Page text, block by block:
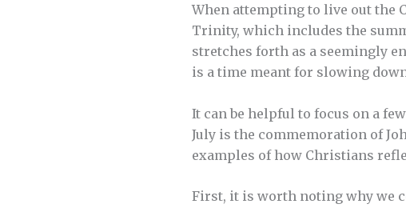
When attempting to live out the
Trinity, which includes the
stretches forth as a seemingly
is a time meant for slowing
It can be helpful to focus on a
July is the commemoration of
examples of how Christians
First, it is worth noting why we